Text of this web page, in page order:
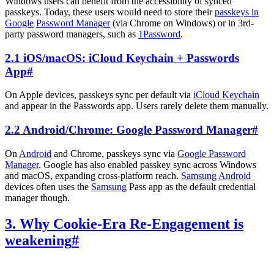
passkeys. Today, these users would need to store theirpasskeys in
Google Password Manager(via Chrome on Windows) or in 3rd-
party password managers, such as 1Password.
2.1 iOS/macOS: iCloud Keychain + Passwords
App#
On Apple devices, passkeys sync per default via iCloud Keychain
and appear in the Passwords app. Users rarely delete them manually.
2.2 Android/Chrome: Google Password Manager#
On Android and Chrome, passkeys sync via Google Password
Manager. Google has also enabled passkey sync across Windows
and macOS, expanding cross-platform reach. Samsung Android
devices often uses the Samsung Pass app as the default credential
manager though.
3. Why Cookie-Era Re-Engagement is
weakening#